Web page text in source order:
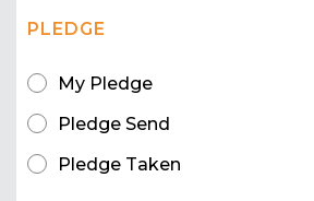
PLEDGE
My Pledge
Pledge Send
Pledge Taken